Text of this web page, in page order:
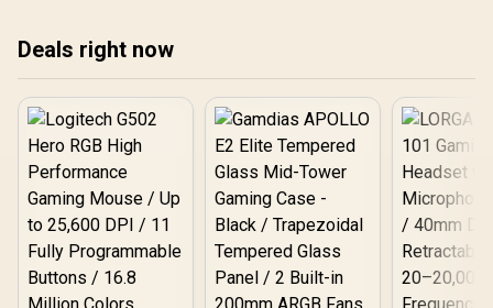
Deals right now